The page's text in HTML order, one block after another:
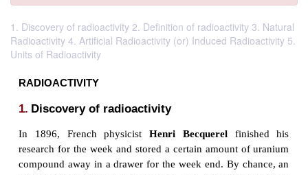
1. Discovery of radioactivity 2. Definition of radioactivity 3. Natural
Radioactivity 4. Artificial Radioactivity (or) Induced Radioactivity 5.
Units of Radioactivity